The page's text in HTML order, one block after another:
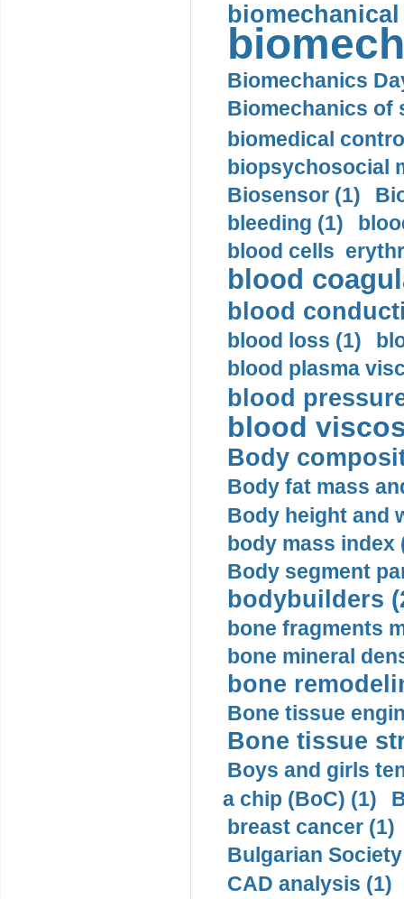
Biomechanics
Biomechanics of
biomedical
biopsychosocial
Biosensor (1)
bleeding (1)
blood cells
blood
blood
blood loss (1)
blood plasma
blood
blood
Body
Body fat mass
Body height and
body mass index
Body segment
bodybuilders
bone fragments
bone mineral
bone
Bone tissue
Bone tissue
Boys and girls
a chip (BoC) (1)
breast cancer (1)
Bulgarian
CAD analysis (1)